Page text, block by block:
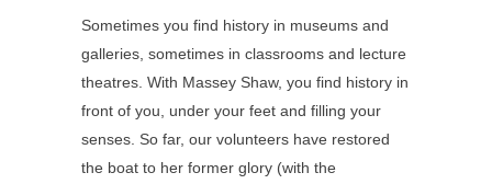
Sometimes you find history in museums and
galleries, sometimes in classrooms and lecture
theatres. With Massey Shaw, you find history in
front of you, under your feet and filling your
senses. So far, our volunteers have restored
the boat to her former glory (with the